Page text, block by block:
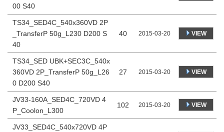
00 S40
TS34_SED4C_540x360VD 2P
_TransferP 50g_L230 D200 S
40
40 2015-03-20 VIEW
TS34_SED UBK+SEC3C_540x
360VD 2P_TransferP 50g_L26
0 D200 S40
27 2015-03-20 VIEW
JV33-160A_SED4C_720VD 4
P_Coolon_L300
102 2015-03-20 VIEW
JV33_SED4C_540x720VD 4P